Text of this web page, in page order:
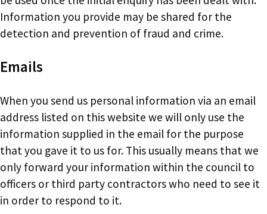
Information you provide may be shared for the
detection and prevention of fraud and crime.
Emails
When you send us personal information via an email
address listed on this website we will only use the
information supplied in the email for the purpose
that you gave it to us for. This usually means that we
only forward your information within the council to
officers or third party contractors who need to see it
in order to respond to it.